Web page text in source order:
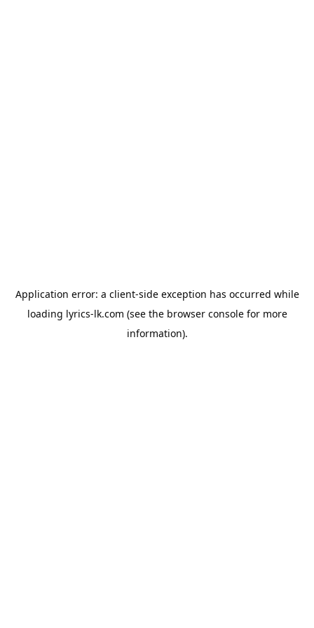
Application error: a client-side exception has occurred while
loading lyrics-lk.com (see the browser consolefor more
information).